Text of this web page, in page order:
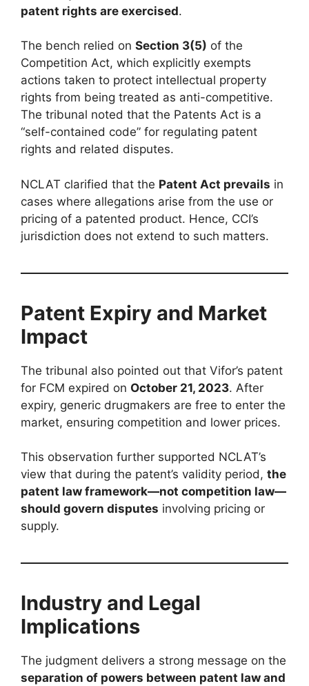
patent rights are exercised.
The bench relied on Section 3(5) of the
Competition Act, which explicitly exempts
actions taken to protect intellectual property
rights from being treated as anti-competitive.
The tribunal noted that the Patents Act is a
“self-contained code” for regulating patent
rights and related disputes.
NCLAT clarified that the Patent Act prevails in
cases where allegations arise from the use or
pricing of a patented product. Hence, CCI’s
jurisdiction does not extend to such matters.
Patent Expiry and Market
Impact
The tribunal also pointed out that Vifor’s patent
for FCM expired on October 21, 2023. After
expiry, generic drugmakers are free to enter the
market, ensuring competition and lower prices.
This observation further supported NCLAT’s
view that during the patent’s validity period, the
patent law framework—not competition law—
should govern disputes involving pricing or
supply.
Industry and Legal
Implications
The judgment delivers a strong message on the
separation of powers between patent law and